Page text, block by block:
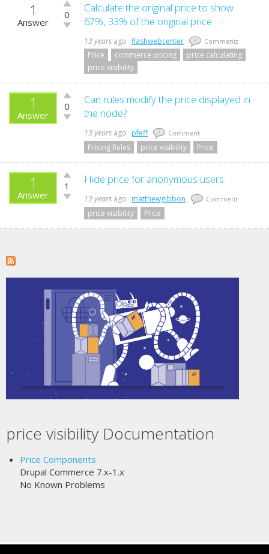
1
Answer
Vote
up!
0
Vote
down!
Calculate the original price to show
67%, 33% of the original price
13 years ago flashwebcenter 0 Comments
Price commerce pricing
price calculating
price visibility
1
Answer
Vote
up!
0
Vote
down!
Can rules modify the price displayed in
the node?
13 years ago pfeff 1 Comment
Pricing Rules price visibility Price
1
Answer
Vote
up!
1
Vote
down!
Hide price for anonymous users.
13 years ago matthewgibbon 1 Comment
price visibility Price
price visibility Documentation
Price Components
Drupal Commerce 7.x-1.x
No Known Problems